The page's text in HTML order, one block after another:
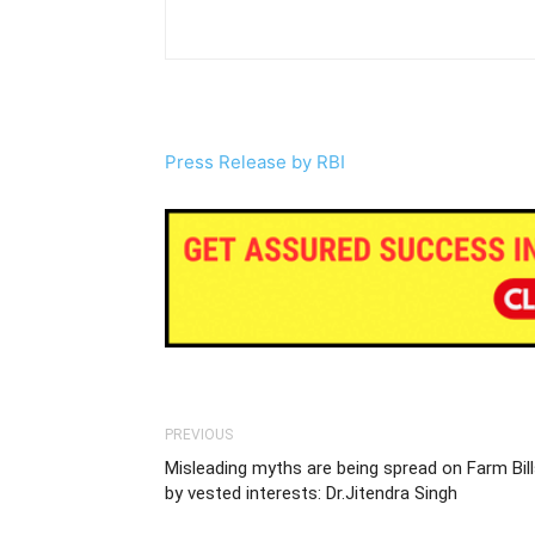
Press Release by RBI
PREVIOUS
Misleading myths are being spread on Farm
by vested interests: Dr.Jitendra Singh